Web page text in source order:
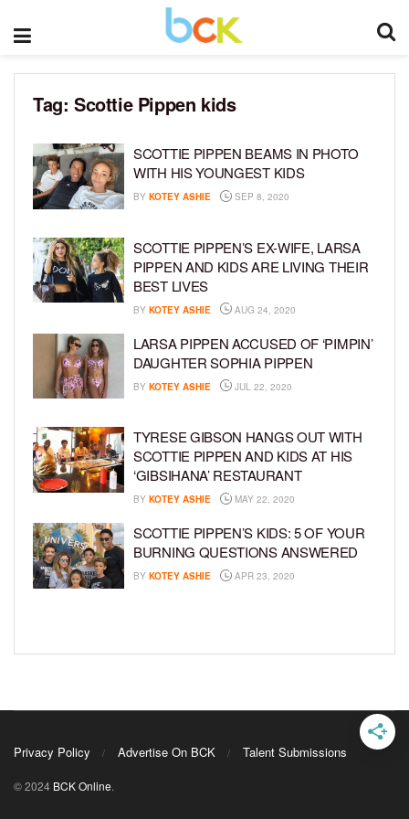
Tag: Scottie Pippen kids
SCOTTIE PIPPEN BEAMS IN PHOTO
WITH HIS YOUNGEST KIDS
BY KOTEY ASHIE SEP 8, 2020
SCOTTIE PIPPEN’S EX-WIFE, LARSA
PIPPEN AND KIDS ARE LIVING THEIR
BEST LIVES
BY KOTEY ASHIE AUG 24, 2020
LARSA PIPPEN ACCUSED OF ‘PIMPIN’
DAUGHTER SOPHIA PIPPEN
BY KOTEY ASHIE JUL 22, 2020
TYRESE GIBSON HANGS OUT WITH
SCOTTIE PIPPEN AND KIDS AT HIS
‘GIBSIHANA’ RESTAURANT
BY KOTEY ASHIE MAY 22, 2020
SCOTTIE PIPPEN’S KIDS: 5 OF YOUR
BURNING QUESTIONS ANSWERED
BY KOTEY ASHIE APR 23, 2020
Privacy Policy Advertise On BCK Talent Submissions
© 2024 BCK Online.